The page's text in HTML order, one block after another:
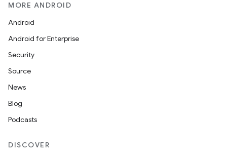
MORE ANDROID
Android
Android for Enterprise
Security
Source
News
Blog
Podcasts
DISCOVER